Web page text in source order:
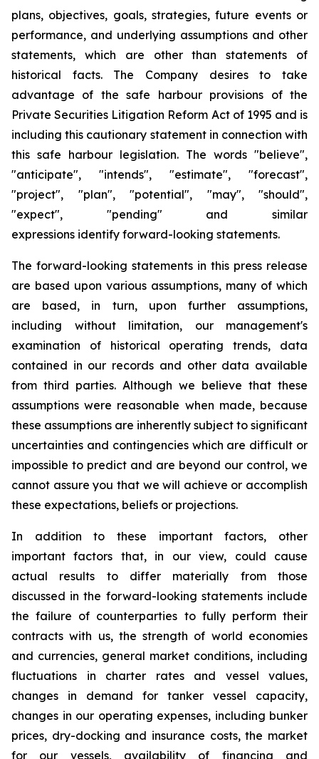
plans, objectives, goals, strategies, future events or
performance, and underlying assumptions and other
statements, which are other than statements of
historical facts. The Company desires to take
advantage of the safe harbour provisions of the
Private Securities Litigation Reform Act of 1995 and is
including this cautionary statement in connection with
this safe harbour legislation. The words "believe",
"anticipate", "intends", "estimate", "forecast",
"project", "plan", "potential", "may", "should",
"expect", "pending" and similar
expressions identify forward-looking statements.
The forward-looking statements in this press release
are based upon various assumptions, many of which
are based, in turn, upon further assumptions,
including without limitation, our management's
examination of historical operating trends, data
contained in our records and other data available
from third parties. Although we believe that these
assumptions were reasonable when made, because
these assumptions are inherently subject to significant
uncertainties and contingencies which are difficult or
impossible to predict and are beyond our control, we
cannot assure you that we will achieve or accomplish
these expectations, beliefs or projections.
In addition to these important factors, other
important factors that, in our view, could cause
actual results to differ materially from those
discussed in the forward-looking statements include
the failure of counterparties to fully perform their
contracts with us, the strength of world economies
and currencies, general market conditions, including
fluctuations in charter rates and vessel values,
changes in demand for tanker vessel capacity,
changes in our operating expenses, including bunker
prices, dry-docking and insurance costs, the market
for our vessels, availability of financing and